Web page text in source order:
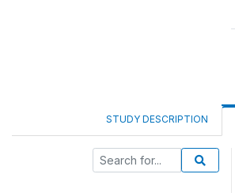
STUDY DESCRIPTION